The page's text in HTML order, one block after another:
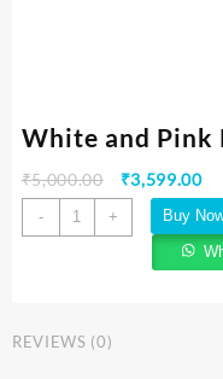
White and Pink
₹5,000.00 ₹3,599.00
- +
Buy
REVIEWS (0)